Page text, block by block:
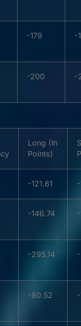
-179 -
-200 -
Long (In
Points)
-121.61
-146.74
-295.14
-80.52